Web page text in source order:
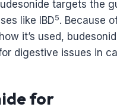
targets the
like IBD5. Because
it’s used,
digestive issues in
for